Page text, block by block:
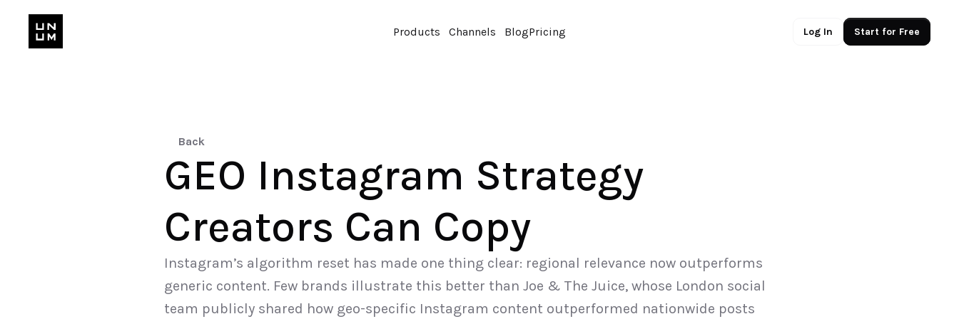
Products Channels BlogPricing Log In Start for Free
Back
GEO Instagram Strategy
Creators Can Copy
Instagram’s algorithm reset has made one thing clear: regional relevance now outperforms
generic content. Few brands illustrate this better than Joe & The Juice, whose London social
team publicly shared how geo-specific Instagram content outperformed nationwide posts